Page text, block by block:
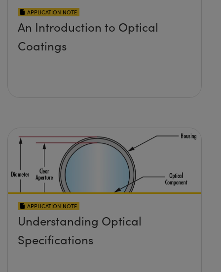
APPLICATION NOTE
An Introduction to Optical
Coatings
APPLICATION NOTE
Understanding Optical
Specifications